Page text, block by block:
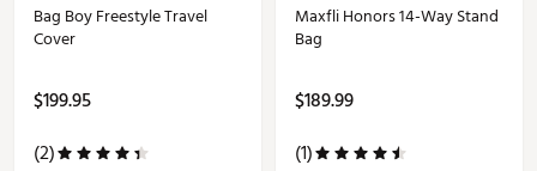
Bag Boy Freestyle Travel
Cover
$199.95
(2)
Maxfli Honors 14-Way Stand
Bag
$189.99
(1)